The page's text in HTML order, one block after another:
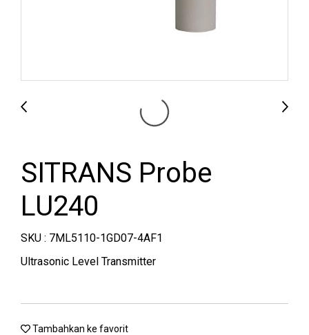
SITRANS Probe
LU240
SKU : 7ML5110-1GD07-4AF1
Ultrasonic Level Transmitter
Tambahkan ke favorit